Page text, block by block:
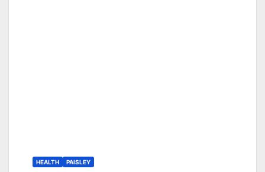
HEALTH PAISLEY